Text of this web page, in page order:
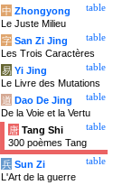
table
中 Zhongyong
Le Juste Milieu
table
字 San Zi Jing
Les Trois Caractères
table
易 Yi Jing
Le Livre des Mutations
table
道 Dao De Jing
De la Voie et la Vertu
table
唐 Tang Shi
300 poèmes Tang
table
兵 Sun Zi
L'Art de la guerre